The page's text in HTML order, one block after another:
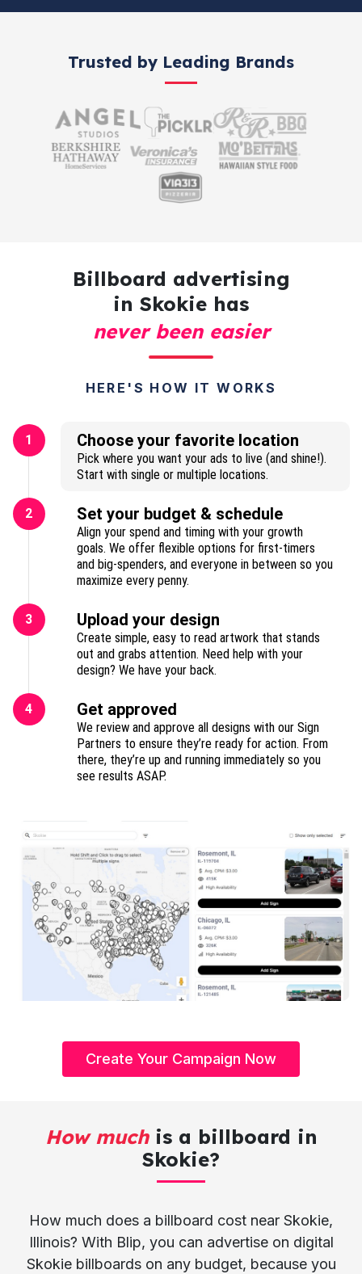
Trusted by Leading Brands
Billboard advertising
in Skokie has
never been easier
HERE'S HOW IT WORKS
1 Choose your favorite location
Pick where you want your ads to live (and shine!).
Start with single or multiple locations.
2 Set your budget & schedule
Align your spend and timing with your growth
goals. We offer flexible options for first-timers
and big-spenders, and everyone in between so you
maximize every penny.
3 Upload your design
Create simple, easy to read artwork that stands
out and grabs attention. Need help with your
design? We have your back.
4 Get approved
We review and approve all designs with our Sign
Partners to ensure they’re ready for action. From
there, they’re up and running immediately so you
see results ASAP.
Create Your Campaign Now
How muchis a billboard in
Skokie?
How much does a billboard cost near Skokie,
Illinois? With Blip, you can advertise on digital
Skokie billboards on any budget, because you